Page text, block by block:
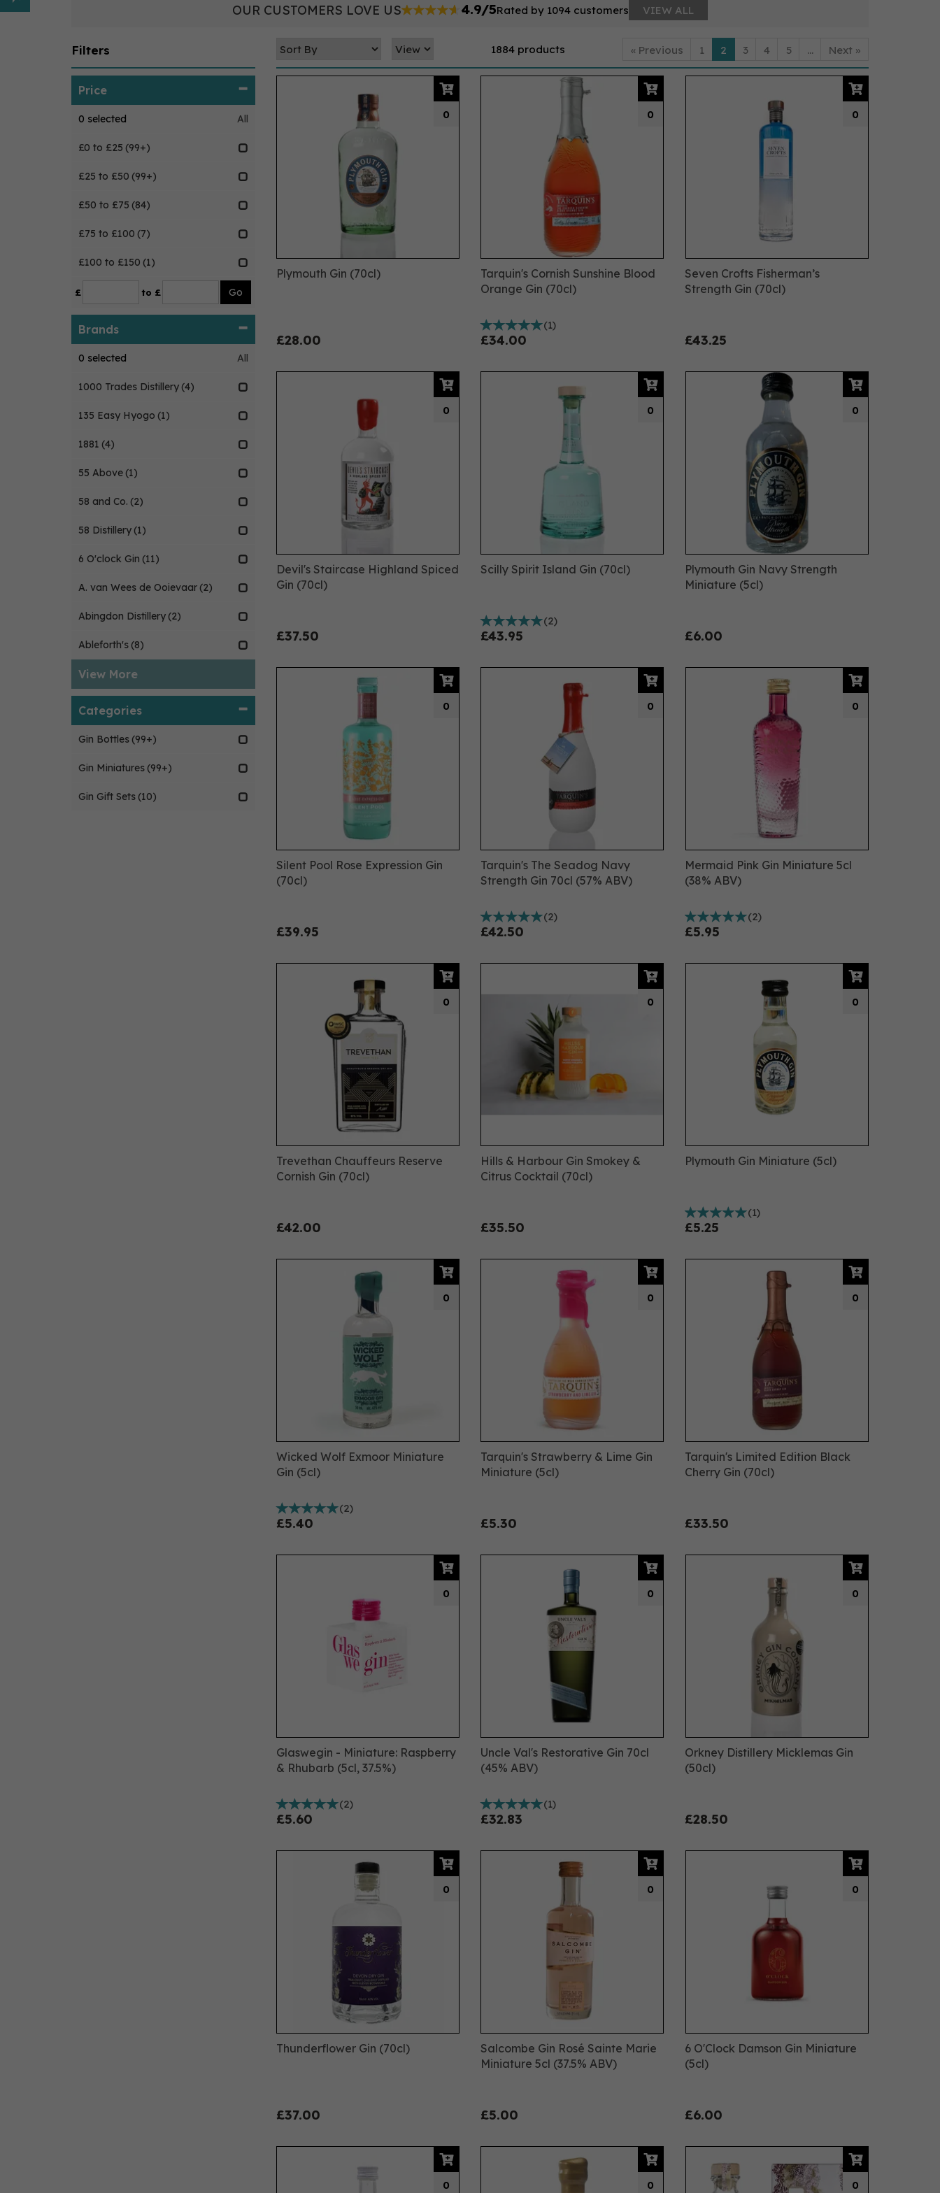
1884 products « Previous 1 2 3 4 5 ... Next »
Plymouth Gin (70cl)
£28.00
0
Tarquin's Cornish Sunshine Blood
Orange Gin (70cl)
(1)
£34.00
0
Seven Crofts Fisherman’s
Strength Gin (70cl)
£43.25
0
Devil's Staircase Highland Spiced
Gin (70cl)
£37.50
0
Scilly Spirit Island Gin (70cl)
(2)
£43.95
0
Plymouth Gin Navy Strength
Miniature (5cl)
£6.00
0
Silent Pool Rose Expression Gin
(70cl)
£39.95
0
Tarquin's The Seadog Navy
Strength Gin 70cl (57% ABV)
(2)
£42.50
0
Mermaid Pink Gin Miniature 5cl
(38% ABV)
(2)
£5.95
0
Trevethan Chauffeurs Reserve
Cornish Gin (70cl)
£42.00
0
Hills & Harbour Gin Smokey &
Citrus Cocktail (70cl)
£35.50
0
Plymouth Gin Miniature (5cl)
(1)
£5.25
0
Wicked Wolf Exmoor Miniature
Gin (5cl)
(2)
£5.40
0
Tarquin's Strawberry & Lime Gin
Miniature (5cl)
£5.30
0
Tarquin's Limited Edition Black
Cherry Gin (70cl)
£33.50
0
Glaswegin - Miniature: Raspberry
& Rhubarb (5cl, 37.5%)
(2)
£5.60
0
Uncle Val's Restorative Gin 70cl
(45% ABV)
(1)
£32.83
0
Orkney Distillery Micklemas Gin
(50cl)
£28.50
0
Thunderflower Gin (70cl)
£37.00
0
Salcombe Gin Rosé Sainte Marie
Miniature 5cl (37.5% ABV)
£5.00
0
6 O'Clock Damson Gin Miniature
(5cl)
£6.00
0
0 0 0
Filters
Price
0 selected All
£0 to £25 (99+)
£25 to £50 (99+)
£50 to £75 (84)
£75 to £100 (7)
£100 to £150 (1)
£ to £
Brands
0 selected All
1000 Trades Distillery (4)
135 Easy Hyogo (1)
1881 (4)
55 Above (1)
58 and Co. (2)
58 Distillery (1)
6 O'clock Gin (11)
A. van Wees de Ooievaar (2)
Abingdon Distillery (2)
Ableforth's (8)
View More
Categories
Gin Bottles (99+)
Gin Miniatures (99+)
Gin Gift Sets (10)
OUR CUSTOMERS LOVE US 4.9/5Rated by 1094 customers VIEW ALL